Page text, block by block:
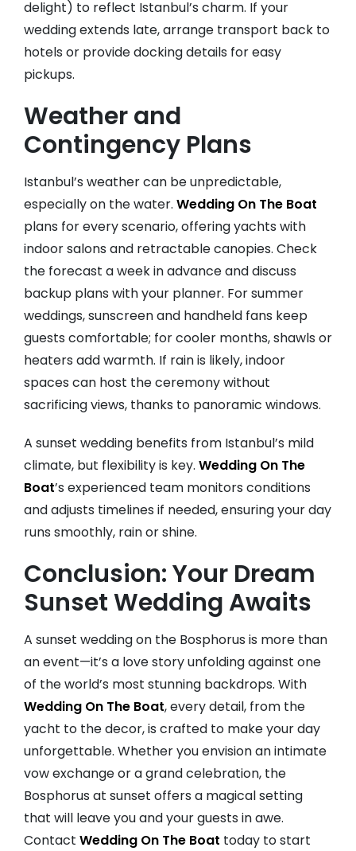
delight) to reflect Istanbul’s charm. If your
wedding extends late, arrange transport back to
hotels or provide docking details for easy
pickups.
Weather and
Contingency Plans
Istanbul’s weather can be unpredictable,
especially on the water. Wedding On The Boat
plans for every scenario, offering yachts with
indoor salons and retractable canopies. Check
the forecast a week in advance and discuss
backup plans with your planner. For summer
weddings, sunscreen and handheld fans keep
guests comfortable; for cooler months, shawls or
heaters add warmth. If rain is likely, indoor
spaces can host the ceremony without
sacrificing views, thanks to panoramic windows.
A sunset wedding benefits from Istanbul’s mild
climate, but flexibility is key. Wedding On The
Boat’s experienced team monitors conditions
and adjusts timelines if needed, ensuring your day
runs smoothly, rain or shine.
Conclusion: Your Dream
Sunset Wedding Awaits
A sunset wedding on the Bosphorus is more than
an event—it’s a love story unfolding against one
of the world’s most stunning backdrops. With
Wedding On The Boat, every detail, from the
yacht to the decor, is crafted to make your day
unforgettable. Whether you envision an intimate
vow exchange or a grand celebration, the
Bosphorus at sunset offers a magical setting
that will leave you and your guests in awe.
Contact Wedding On The Boat today to start